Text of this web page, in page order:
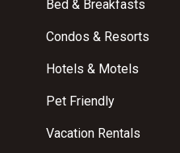
Bed & Breakfasts
Condos & Resorts
Hotels & Motels
Pet Friendly
Vacation Rentals